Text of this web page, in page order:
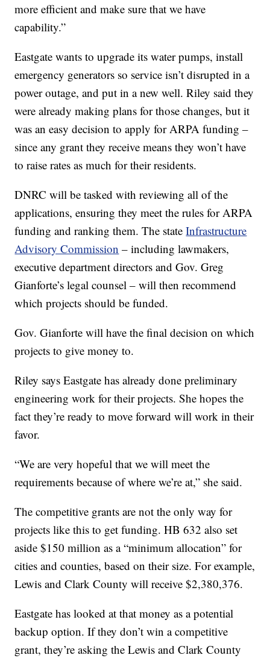
more efficient and make sure that we have
capability.”
Eastgate wants to upgrade its water pumps, install
emergency generators so service isn’t disrupted in a
power outage, and put in a new well. Riley said they
were already making plans for those changes, but it
was an easy decision to apply for ARPA funding –
since any grant they receive means they won’t have
to raise rates as much for their residents.
DNRC will be tasked with reviewing all of the
applications, ensuring they meet the rules for ARPA
funding and ranking them. The stateInfrastructure
Advisory Commission – including lawmakers,
executive department directors and Gov. Greg
Gianforte’s legal counsel – will then recommend
which projects should be funded.
Gov. Gianforte will have the final decision on which
projects to give money to.
Riley says Eastgate has already done preliminary
engineering work for their projects. She hopes the
fact they’re ready to move forward will work in their
favor.
“We are very hopeful that we will meet the
requirements because of where we’re at,” she said.
The competitive grants are not the only way for
projects like this to get funding. HB 632 also set
aside $150 million as a “minimum allocation” for
cities and counties, based on their size. For example,
Lewis and Clark County will receive $2,380,376.
Eastgate has looked at that money as a potential
backup option. If they don’t win a competitive
grant, they’re asking the Lewis and Clark County